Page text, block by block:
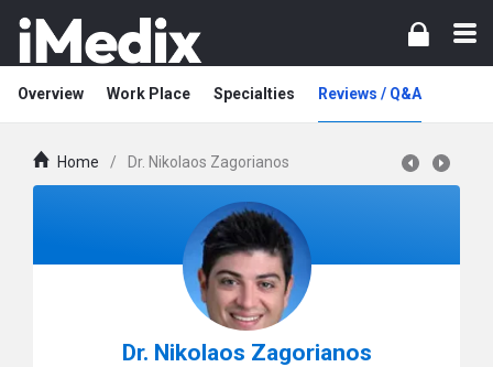
Overview Work Place Specialties Reviews / Q&A
Home / Dr. Nikolaos Zagorianos
Dr. Nikolaos Zagorianos